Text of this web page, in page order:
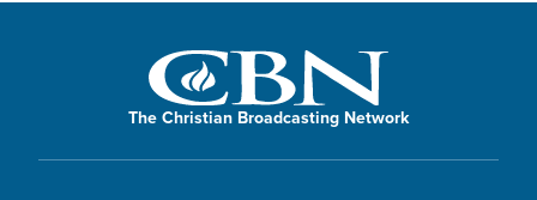
The Christian Broadcasting Network